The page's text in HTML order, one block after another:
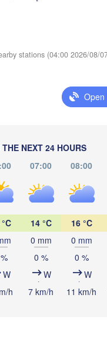
stations (04:00 2026/08/
Open
NEXT 24 HOURS
07:00 08:00
W
h
14 °C
0 mm
0 %
W
7 km/h
16 °C
0 mm
0 %
W
11 km/h
Warszawa
Kraków
Łódź
Rzeszów